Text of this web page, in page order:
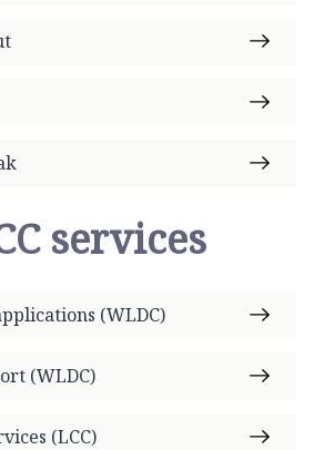
services
(WLDC)
(WLDC)
(LCC)